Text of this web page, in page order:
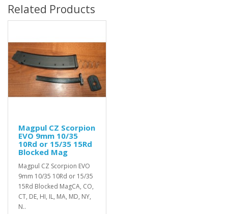
Related Products
Magpul CZ Scorpion
EVO 9mm 10/35
10Rd or 15/35 15Rd
Blocked Mag
Magpul CZ Scorpion EVO
9mm 10/35 10Rd or 15/35
15Rd Blocked MagCA, CO,
CT, DE, HI, IL, MA, MD, NY,
N..